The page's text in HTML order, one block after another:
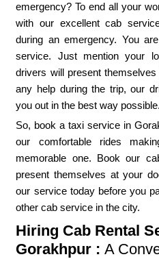
emergency? To end all your
with our excellent cab
during an emergency. You
service. Just mention your
drivers will present
any help during the trip, our
you out in the best way possible.
So, book a taxi service in
our comfortable rides
memorable one. Book our
present themselves at your
our service today before you
other cab service in the city.
Hiring Cab Rental
Gorakhpur :A